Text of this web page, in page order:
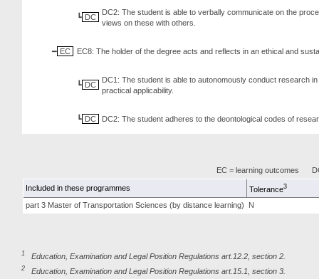
DC
DC2: The student is able to verbally communicate on the
views on these with others.
EC EC8: The holder of the degree acts and reflects in an ethical and
DC
DC1: The student is able to autonomously conduct research
practical applicability.
DC DC2: The student adheres to the deontological codes of
EC = learning outcomes
Included in these programmes Tolerance3
part 3 Master of Transportation Sciences (by distance learning) N
1 Education, Examination and Legal Position Regulations art.12.2, section 2.
2 Education, Examination and Legal Position Regulations art.15.1, section 3.